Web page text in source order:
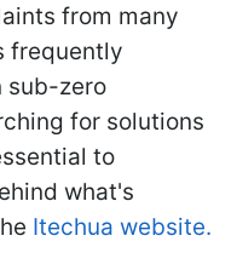
from many
frequently
sub-zero
for solutions
to
what's
Itechua website.